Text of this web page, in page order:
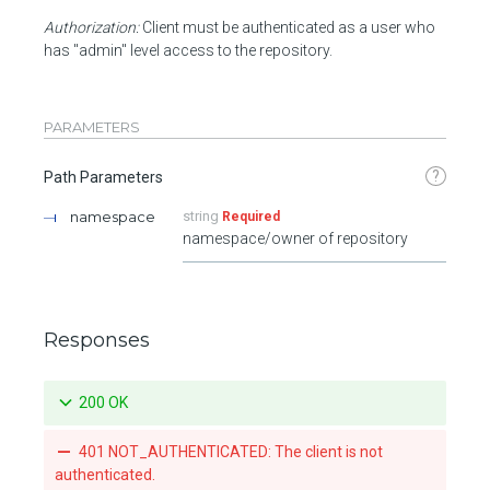
Authorization:Client must be authenticated as a user who
has "admin" level access to the repository.
PARAMETERS
Path Parameters ?
namespace string Required
namespace/owner of repository
Responses
200 OK
401 NOT_AUTHENTICATED: The client is not
authenticated.